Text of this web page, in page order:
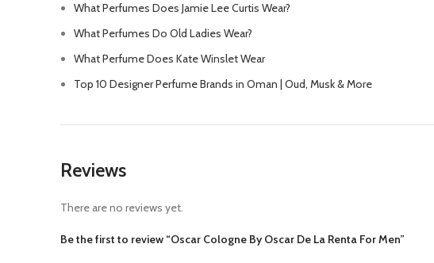
What Perfumes Does Jamie Lee Curtis Wear?
What Perfumes Do Old Ladies Wear?
What Perfume Does Kate Winslet Wear
Top 10 Designer Perfume Brands in Oman | Oud, Musk & More
Reviews
There are no reviews yet.
Be the first to review “Oscar Cologne By Oscar De La Renta For Men”